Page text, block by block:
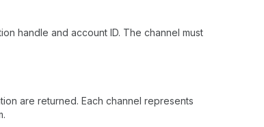
handle and account ID. The channel must
are returned. Each channel represents